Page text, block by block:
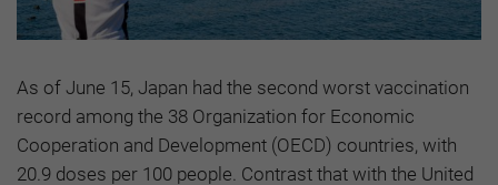
As of June 15, Japan had the second worst vaccination
record among the 38 Organization for Economic
Cooperation and Development (OECD) countries, with
20.9 doses per 100 people. Contrast that with the United